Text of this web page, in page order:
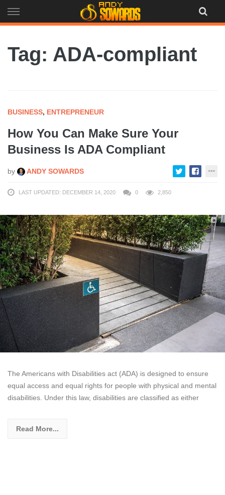
to
Tag: ADA-compliant
BUSINESS, ENTREPRENEUR
How You Can Make Sure Your
Business Is ADA Compliant
by ANDY SOWARDS
LAST UPDATED: DECEMBER 14, 2020 0 2,850
The Americans with Disabilities act (ADA) is designed to ensure
equal access and equal rights for people with physical and mental
disabilities. Under this law, disabilities are classified as either
Read More...